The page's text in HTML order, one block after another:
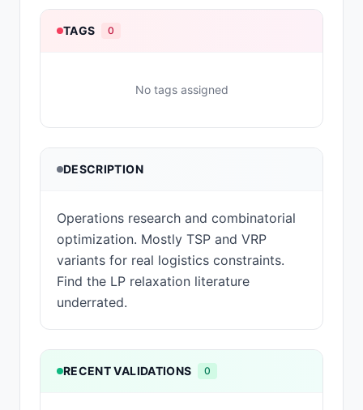
TAGS 0
No tags assigned
DESCRIPTION
Operations research and combinatorial
optimization. Mostly TSP and VRP
variants for real logistics constraints.
Find the LP relaxation literature
underrated.
RECENT VALIDATIONS 0